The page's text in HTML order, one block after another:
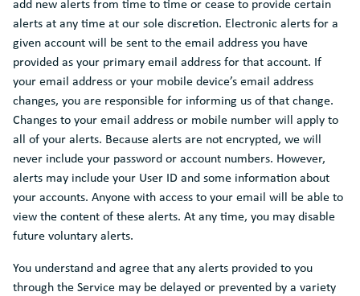
add new alerts from time to time or cease to provide certain
alerts at any time at our sole discretion. Electronic alerts for a
given account will be sent to the email address you have
provided as your primary email address for that account. If
your email address or your mobile device’s email address
changes, you are responsible for informing us of that change.
Changes to your email address or mobile number will apply to
all of your alerts. Because alerts are not encrypted, we will
never include your password or account numbers. However,
alerts may include your User ID and some information about
your accounts. Anyone with access to your email will be able to
view the content of these alerts. At any time, you may disable
future voluntary alerts.
You understand and agree that any alerts provided to you
through the Service may be delayed or prevented by a variety